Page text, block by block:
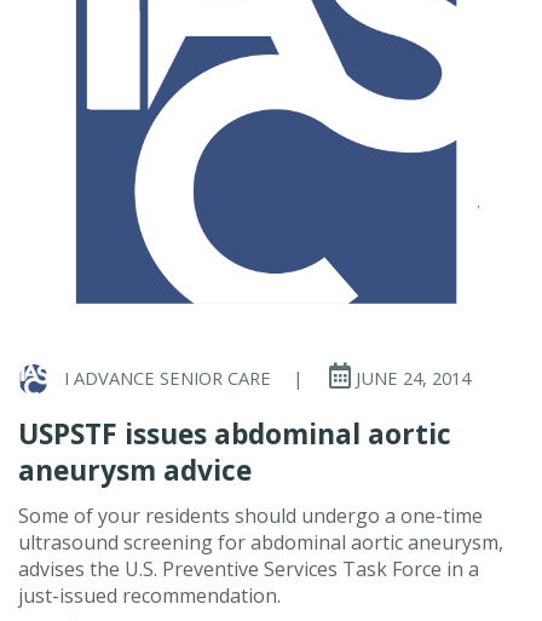
I ADVANCE SENIOR CARE | JUNE 24, 2014
USPSTF issues abdominal aortic
aneurysm advice
Some of your residents should undergo a one-time
ultrasound screening for abdominal aortic aneurysm,
advises the U.S. Preventive Services Task Force in a
just-issued recommendation.